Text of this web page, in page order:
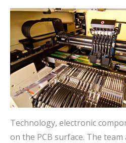
Technology, electronic
on the PCB surface. The team